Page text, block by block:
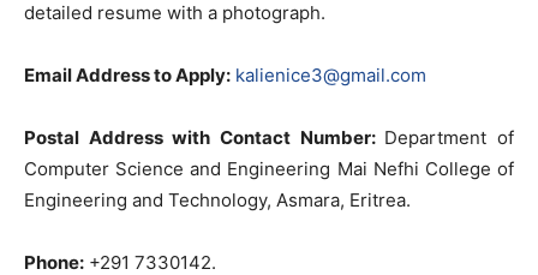
detailed resume with a photograph.
Email Address to Apply: kalienice3@gmail.com
Postal Address with Contact Number: Department of
Computer Science and Engineering Mai Nefhi College of
Engineering and Technology, Asmara, Eritrea.
Phone: +291 7330142.